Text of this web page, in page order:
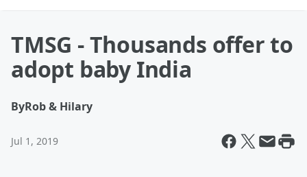
TMSG - Thousands offer to
adopt baby India
ByRob & Hilary
Jul 1, 2019